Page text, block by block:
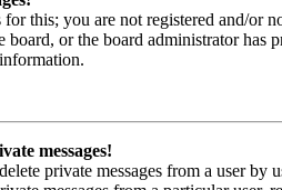
for this; you are not registered and/or
board, or the board administrator has
messages!
private messages from a user